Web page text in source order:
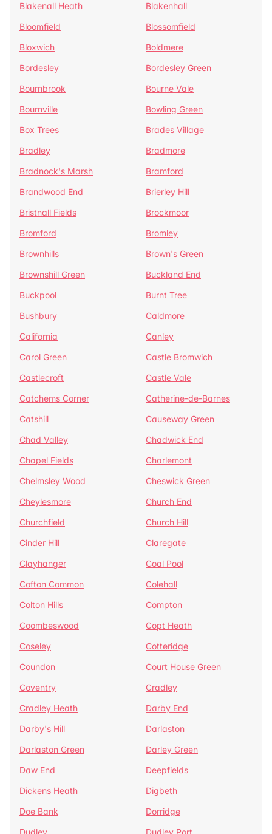
Blakenall Heath
Blakenhall
Bloomfield
Blossomfield
Bloxwich
Boldmere
Bordesley
Bordesley Green
Bournbrook
Bourne Vale
Bournville
Bowling Green
Box Trees
Brades Village
Bradley
Bradmore
Bradnock's Marsh
Bramford
Brandwood End
Brierley Hill
Bristnall Fields
Brockmoor
Bromford
Bromley
Brownhills
Brown's Green
Brownshill Green
Buckland End
Buckpool
Burnt Tree
Bushbury
Caldmore
California
Canley
Carol Green
Castle Bromwich
Castlecroft
Castle Vale
Catchems Corner
Catherine-de-Barnes
Catshill
Causeway Green
Chad Valley
Chadwick End
Chapel Fields
Charlemont
Chelmsley Wood
Cheswick Green
Cheylesmore
Church End
Churchfield
Church Hill
Cinder Hill
Claregate
Clayhanger
Coal Pool
Cofton Common
Colehall
Colton Hills
Compton
Coombeswood
Copt Heath
Coseley
Cotteridge
Coundon
Court House Green
Coventry
Cradley
Cradley Heath
Darby End
Darby's Hill
Darlaston
Darlaston Green
Darley Green
Daw End
Deepfields
Dickens Heath
Digbeth
Doe Bank
Dorridge
Dudley
Dudley Port